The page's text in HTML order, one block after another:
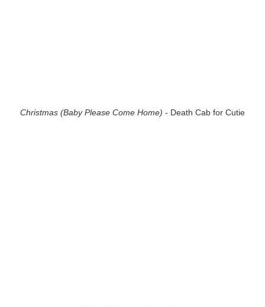
Christmas (Baby Please Come Home) - Death Cab for Cutie